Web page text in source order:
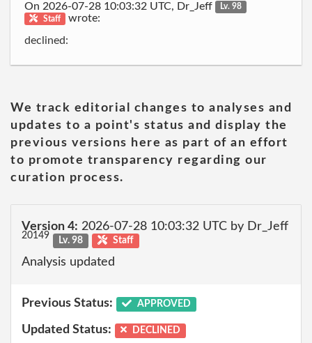
On 2026-07-28 10:03:32 UTC, Dr_Jeff
Lv. 98
Staff
wrote:
declined:
We track editorial changes to analyses and
updates to a point's status and display the
previous versions here as part of an effort
to promote transparency regarding our
curation process.
Version 4: 2026-07-28 10:03:32 UTC by Dr_Jeff
20149 Lv. 98 Staff
Analysis updated
Previous Status: APPROVED
Updated Status: DECLINED